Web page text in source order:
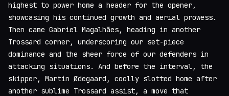
highest to power home a header for the opener,
showcasing his continued growth and aerial prowess.
Then came Gabriel Magalhães, heading in another
Trossard corner, underscoring our set-piece
dominance and the sheer force of our defenders in
attacking situations. And before the interval, the
skipper, Martin Ødegaard, coolly slotted home after
another sublime Trossard assist, a move that